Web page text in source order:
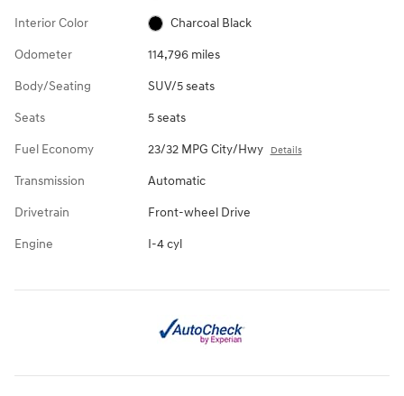
Interior Color Charcoal Black
Odometer 114,796 miles
Body/Seating SUV/5 seats
Seats 5 seats
Fuel Economy 23/32 MPG City/Hwy Details
Transmission Automatic
Drivetrain Front-wheel Drive
Engine I-4 cyl